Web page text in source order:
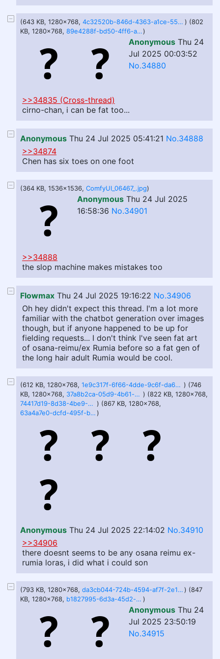
(643 KB, 1280x768, 4c32520b-846d-4363-a1ce-559d498a1c1f.webp ) (802
KB, 1280x768,
89e4288f-bd50-4ff6-a440-de6eb1c8fe16.webp)
Anonymous Thu 24
Jul 2025 00:03:52
No.34880
>>34835 (Cross-thread)
cirno-chan, i can be fat too...
Anonymous Thu 24 Jul 2025 05:41:21 No.34888
>>34874
Chen has six toes on one foot
(364 KB, 1536x1536, ComfyUI_06467_.jpg)
Anonymous Thu 24 Jul 2025
16:58:36 No.34901
>>34888
the slop machine makes mistakes too
Flowmax Thu 24 Jul 2025 19:16:22 No.34906
Oh hey didn't expect this thread. I'm a lot more
familiar with the chatbot generation over images
though, but if anyone happened to be up for
fielding requests... I don't think I've seen fat art
of osana-reimu/ex Rumia before so a fat gen of
the long hair adult Rumia would be cool.
(612 KB, 1280x768, 1e9c317f-6f66-4dde-9c6f-da693f66b58c.webp ) (746
KB, 1280x768,
37a8b2ca-05d9-4b61-bb1e-694661caecc2.webp ) (822 KB, 1280x768,
74417d19-8d38-4be9-9eb1-0b8213a26e02.webp ) (867 KB, 1280x768,
63a4a7e0-dcfd-495f-bb23-7215a6873a4e.webp)
Anonymous Thu 24 Jul 2025 22:14:02 No.34910
>>34906
there doesnt seems to be any osana reimu ex-
rumia loras, i did what i could son
(793 KB, 1280x768, da3cb044-724b-4594-af7f-2e1c5928f5ee.webp) (847
KB, 1280x768,
b1827995-6d3a-45d2-b533-fb4123c9587c.webp )
Anonymous Thu 24
Jul 2025 23:50:19
No.34915